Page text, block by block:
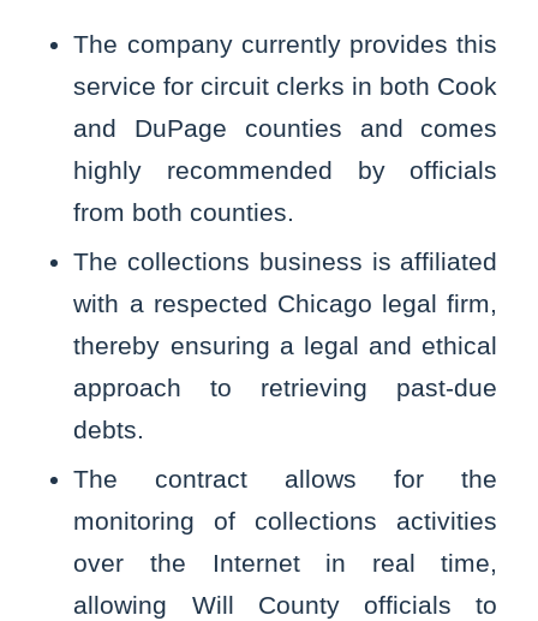
The company currently provides this
service for circuit clerks in both Cook
and DuPage counties and comes
highly recommended by officials
from both counties.
The collections business is affiliated
with a respected Chicago legal firm,
thereby ensuring a legal and ethical
approach to retrieving past-due
debts.
The contract allows for the
monitoring of collections activities
over the Internet in real time,
allowing Will County officials to